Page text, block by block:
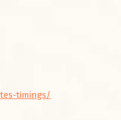
timings/
को नीले रंग का अपराजिता फूल